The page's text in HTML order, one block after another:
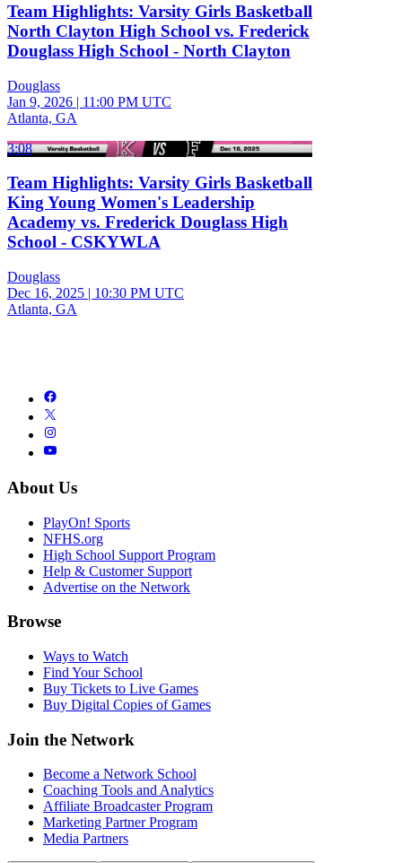
Team Highlights: Varsity Girls Basketball
North Clayton High School vs. Frederick
Douglass High School - North Clayton
Douglass
Jan 9, 2026 | 11:00 PM UTC
Atlanta, GA
3:08
Team Highlights: Varsity Girls Basketball
King Young Women's Leadership
Academy vs. Frederick Douglass High
School - CSKYWLA
Douglass
Dec 16, 2025 | 10:30 PM UTC
Atlanta, GA
About Us
PlayOn! Sports
NFHS.org
High School Support Program
Help & Customer Support
Advertise on the Network
Browse
Ways to Watch
Find Your School
Buy Tickets to Live Games
Buy Digital Copies of Games
Join the Network
Become a Network School
Coaching Tools and Analytics
Affiliate Broadcaster Program
Marketing Partner Program
Media Partners